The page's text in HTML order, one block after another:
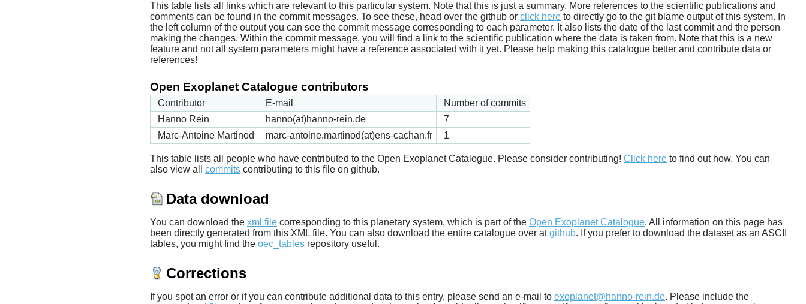
This table lists all links which are relevant to this particular system. Note that this is just a summary. More references to the scientific publications and
comments can be found in the commit messages. To see these, head over the github or click here to directly go to the git blame output of this system. In
the left column of the output you can see the commit message corresponding to each parameter. It also lists the date of the last commit and the person
making the changes. Within the commit message, you will find a link to the scientific publication where the data is taken from. Note that this is a new
feature and not all system parameters might have a reference associated with it yet. Please help making this catalogue better and contribute data or
references!
Open Exoplanet Catalogue contributors
Contributor E-mail
Number of commits
Hanno Rein
hanno(at)hanno-rein.de
7
Marc-Antoine Martinod
marc-antoine.martinod(at)ens-cachan.fr 1
This table lists all people who have contributed to the Open Exoplanet Catalogue. Please consider contributing! Click here to find out how. You can
also view all commits contributing to this file on github.
Data download
You can download the xml file corresponding to this planetary system, which is part of the Open Exoplanet Catalogue. All information on this page has
been directly generated from this XML file. You can also download the entire catalogue over atgithub. If you prefer to download the dataset as an ASCII
tables, you might find the oec_tables repository useful.
Corrections
If you spot an error or if you can contribute additional data to this entry, please send an e-mail to exoplanet@hanno-rein.de. Please include the